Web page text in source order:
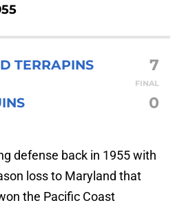
TERRAPINS 7
FINAL
0
defense back in 1955 with
loss to Maryland that
the Pacific Coast